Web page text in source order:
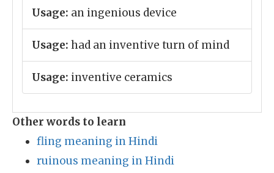
Usage: an ingenious device
Usage: had an inventive turn of mind
Usage: inventive ceramics
Other words to learn
fling meaning in Hindi
ruinous meaning in Hindi